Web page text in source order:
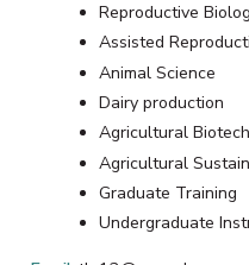
Reproductive
Assisted
Animal Science
Dairy production
Agricultural
Agricultural
Graduate Training
Undergraduate